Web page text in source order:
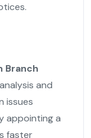
Branch
and
issues
appointing a
faster